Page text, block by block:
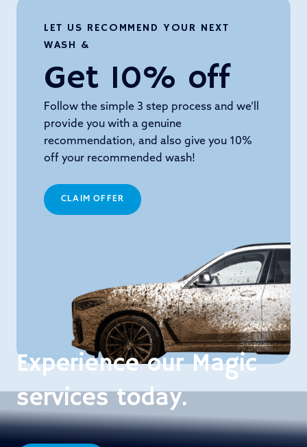
LET US RECOMMEND YOUR NEXT
WASH &
Get 10% off
Follow the simple 3 step process and we’ll
provide you with a genuine
recommendation, and also give you 10%
off your recommended wash!
CLAIM OFFER
Experience our Magic
services today.